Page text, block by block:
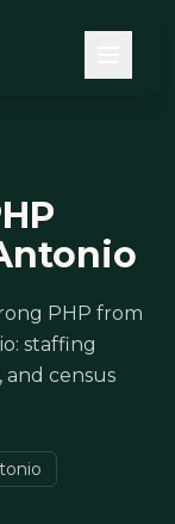
PHP from
staffing
and census